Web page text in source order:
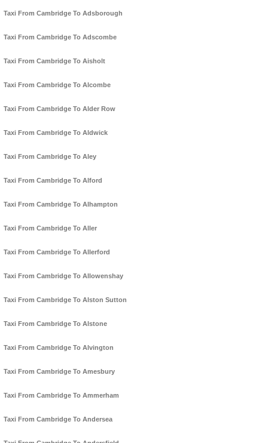
Taxi From Cambridge To Adsborough
Taxi From Cambridge To Adscombe
Taxi From Cambridge To Aisholt
Taxi From Cambridge To Alcombe
Taxi From Cambridge To Alder Row
Taxi From Cambridge To Aldwick
Taxi From Cambridge To Aley
Taxi From Cambridge To Alford
Taxi From Cambridge To Alhampton
Taxi From Cambridge To Aller
Taxi From Cambridge To Allerford
Taxi From Cambridge To Allowenshay
Taxi From Cambridge To Alston Sutton
Taxi From Cambridge To Alstone
Taxi From Cambridge To Alvington
Taxi From Cambridge To Amesbury
Taxi From Cambridge To Ammerham
Taxi From Cambridge To Andersea